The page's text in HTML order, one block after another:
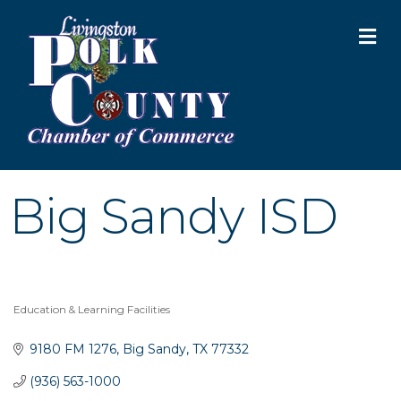
Big Sandy ISD
Education & Learning Facilities
9180 FM 1276 Big Sandy TX 77332
(936) 563-1000